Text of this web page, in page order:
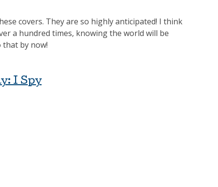
covers. They are so highly anticipated! I think
a hundred times, knowing the world will be
that by now!
I Spy